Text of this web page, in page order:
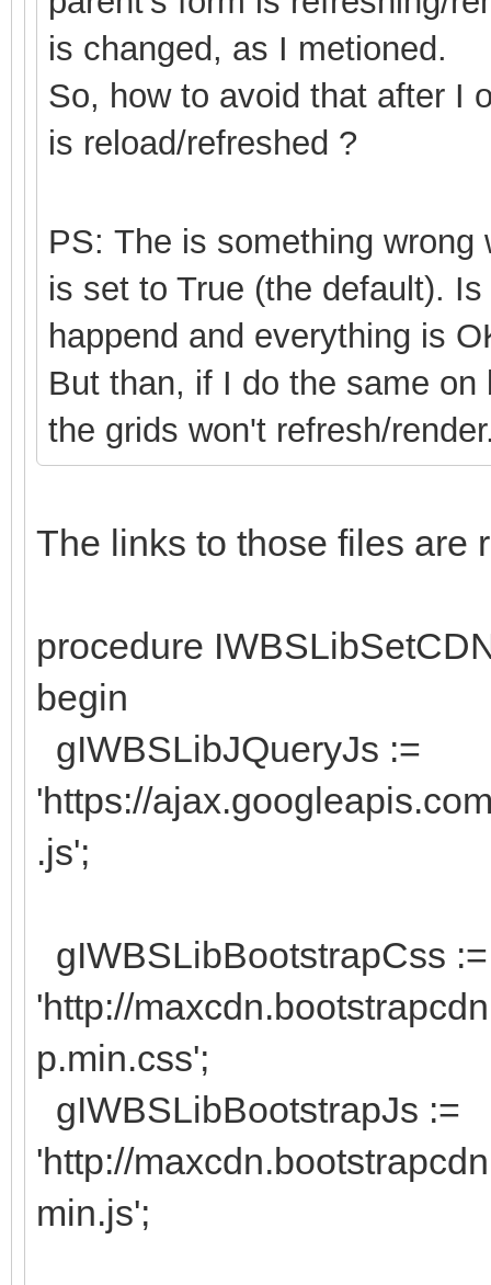
is changed, as I metioned.
So, how to avoid that after I
is reload/refreshed ?
PS: The is something wrong
is set to True (the default).
happend and everything is
But than, if I do the same
the grids won't refresh/
The links to those files are
procedure
begin
gIWBSLibJQueryJs :=
'https://
.js';
gIWBSLibBootstrapCss :=
'http://
p.min.css';
gIWBSLibBootstrapJs :=
'http://
min.js';